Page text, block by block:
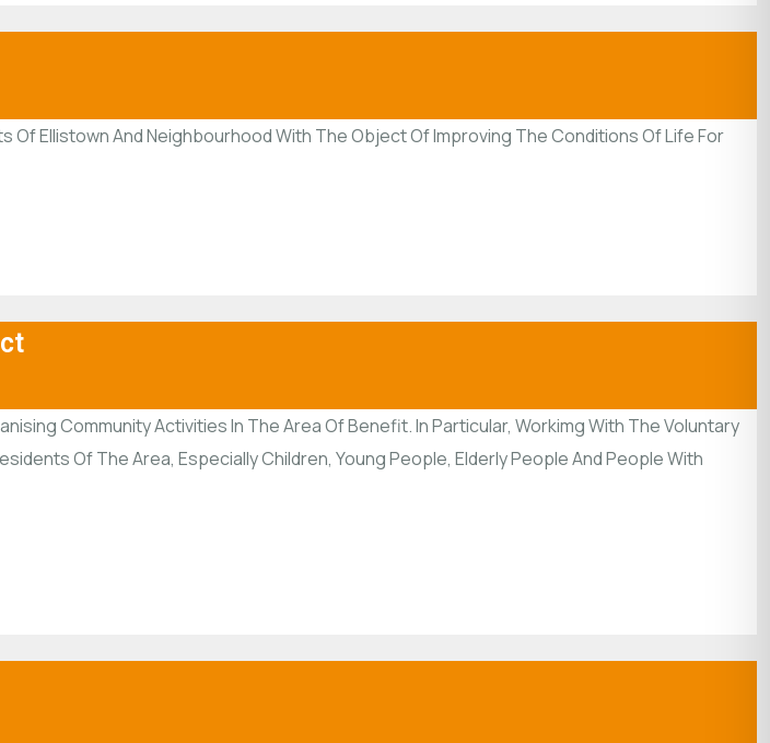
Ellistown And Neighbourhood With The Object Of Improving The Conditions Of Life For
Community Activities In The Area Of Benefit. In Particular, Workimg With The Voluntary
Of The Area, Especially Children, Young People, Elderly People And People With